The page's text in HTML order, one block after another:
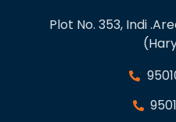
Plot No. 353, Indi